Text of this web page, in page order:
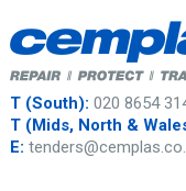
T (South): 020 8654
T (Mids, North &
E: